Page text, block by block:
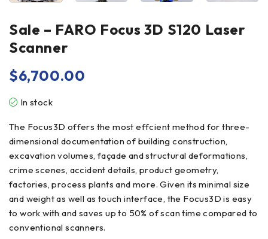
Sale – FARO Focus 3D S120 Laser
Scanner
$6,700.00
In stock
The Focus3D offers the most effcient method for three-
dimensional documentation of building construction,
excavation volumes, façade and structural deformations,
crime scenes, accident details, product geometry,
factories, process plants and more. Given its minimal size
and weight as well as touch interface, the Focus3D is easy
to work with and saves up to 50% of scan time compared to
conventional scanners.